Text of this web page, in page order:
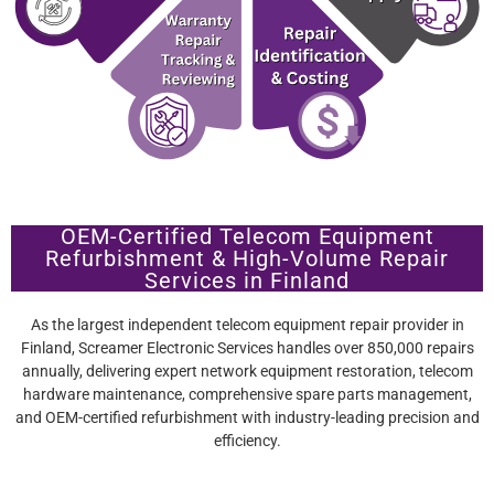
OEM-Certified Telecom Equipment
Refurbishment & High-Volume Repair
Services in Finland
As the largest independent telecom equipment repair provider in
Finland, Screamer Electronic Services handles over 850,000 repairs
annually, delivering expert network equipment restoration, telecom
hardware maintenance, comprehensive spare parts management,
and OEM-certified refurbishment with industry-leading precision and
efficiency.